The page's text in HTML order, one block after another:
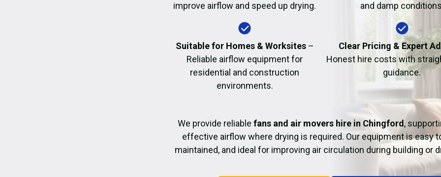
improve airflow and speed up drying.
and damp
Suitable for Homes & Worksites–
Reliable airflow equipment for
residential and construction
environments.
Clear Pricing & Expert
Honest hire costs with
guidance.
We provide reliable fans and air movers hire in Chingford ,
effective airflow where drying is required. Our equipment is easy
maintained, and ideal for improving air circulation during building or